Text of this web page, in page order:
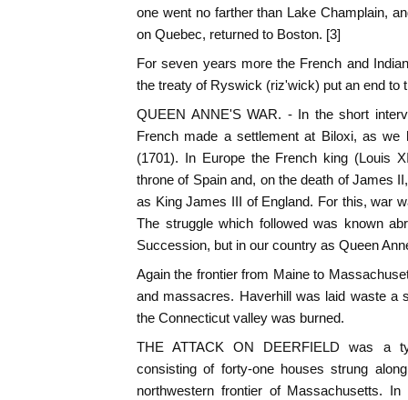
one went no farther than Lake Champlain,
on Quebec, returned to Boston. [3]
For seven years more the French and
the treaty of Ryswick (riz'wick) put an end to
QUEEN ANNE'S WAR. - In the short
French made a settlement at Biloxi, as we
(1701). In Europe the French king (Louis
throne of Spain and, on the death of James
as King James III of England. For this, war
The struggle which followed was known
Succession, but in our country as Queen
Again the frontier from Maine to
and massacres. Haverhill was laid waste a
the Connecticut valley was burned.
THE ATTACK ON DEERFIELD was a
consisting of forty-one houses strung
northwestern frontier of Massachusetts.